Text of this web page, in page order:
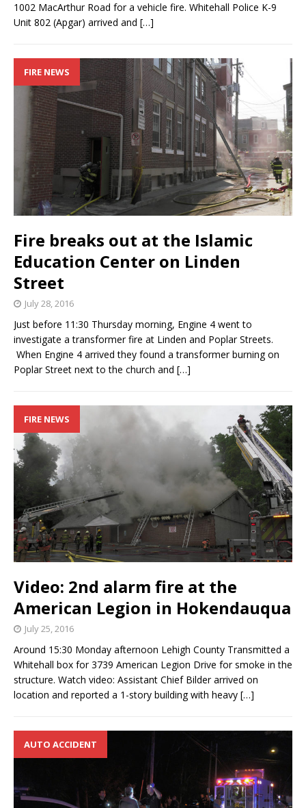
1002 MacArthur Road for a vehicle fire. Whitehall Police K-9
Unit 802 (Apgar) arrived and […]
FIRE NEWS
Fire breaks out at the Islamic
Education Center on Linden
Street
July 28, 2016
Just before 11:30 Thursday morning, Engine 4 went to
investigate a transformer fire at Linden and Poplar Streets.
When Engine 4 arrived they found a transformer burning on
Poplar Street next to the church and […]
FIRE NEWS
Video: 2nd alarm fire at the
American Legion in Hokendauqua
July 25, 2016
Around 15:30 Monday afternoon Lehigh County Transmitted a
Whitehall box for 3739 American Legion Drive for smoke in the
structure. Watch video: Assistant Chief Bilder arrived on
location and reported a 1-story building with heavy […]
AUTO ACCIDENT